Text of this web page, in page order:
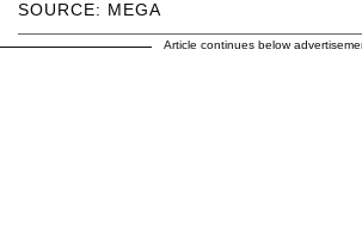
SOURCE: MEGA
Article continues below